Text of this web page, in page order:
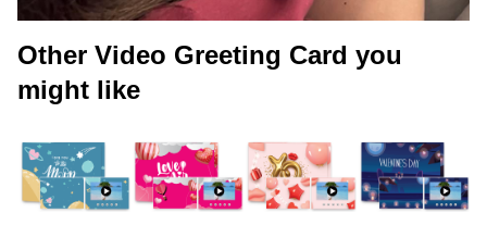
Other Video Greeting Card you
might like